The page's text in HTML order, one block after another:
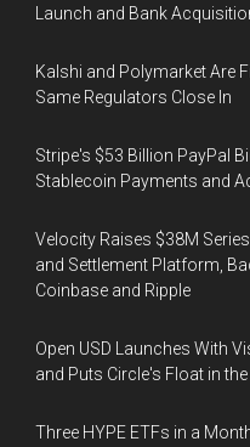
Launch and Bank
Kalshi and Polymarket Are
Same Regulators Close In
Stripe's $53 Billion PayPal
Stablecoin Payments and
Velocity Raises $38M
and Settlement Platform,
Coinbase and Ripple
Open USD Launches With
and Puts Circle's Float in
Three HYPE ETFs in a